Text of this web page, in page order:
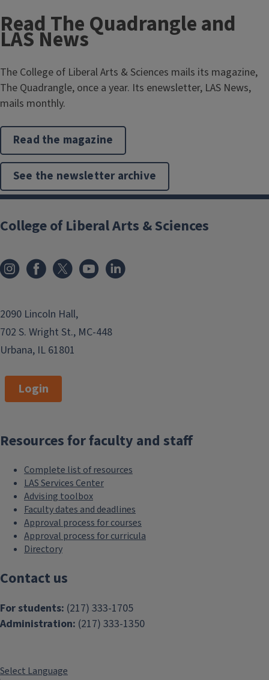
Read The Quadrangle and
LAS News
The College of Liberal Arts & Sciences mails its magazine,
The Quadrangle, once a year. Its enewsletter, LAS News,
mails monthly.
Read the magazine
See the newsletter archive
College of Liberal Arts & Sciences
2090 Lincoln Hall,
702 S. Wright St., MC-448
Urbana, IL 61801
Login
Resources for faculty and staff
Complete list of resources
LAS Services Center
Advising toolbox
Faculty dates and deadlines
Approval process for courses
Approval process for curricula
Directory
Contact us
For students: (217) 333-1705
Administration: (217) 333-1350
Select Language